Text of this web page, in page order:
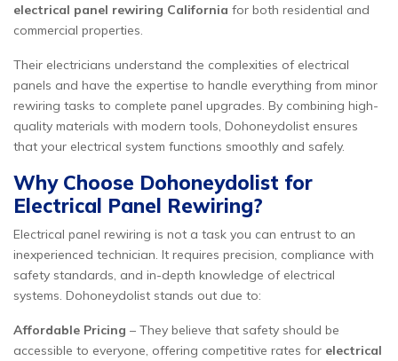
electrical panel rewiring California for both residential and
commercial properties.
Their electricians understand the complexities of electrical
panels and have the expertise to handle everything from minor
rewiring tasks to complete panel upgrades. By combining high-
quality materials with modern tools, Dohoneydolist ensures
that your electrical system functions smoothly and safely.
Why Choose Dohoneydolist for
Electrical Panel Rewiring?
Electrical panel rewiring is not a task you can entrust to an
inexperienced technician. It requires precision, compliance with
safety standards, and in-depth knowledge of electrical
systems. Dohoneydolist stands out due to:
Affordable Pricing – They believe that safety should be
accessible to everyone, offering competitive rates for electrical